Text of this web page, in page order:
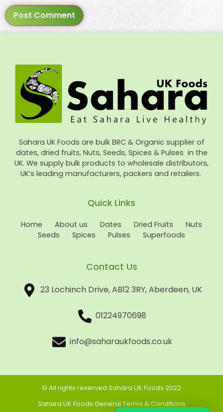
Sahara UK Foods are bulk BRC & Organic supplier of
dates, dried fruits, Nuts, Seeds, Spices & Pulses in the
UK. We supply bulk products to wholesale distributors,
UK’s leading manufacturers, packers and retailers.
Quick Links
Home About us Dates Dried Fruits
Nuts
Seeds
Spices Pulses Superfoods
Contact Us
23 Lochinch Drive, AB12 3RY, Aberdeen, UK
01224970698
info@saharaukfoods.co.uk
© All rights reserved Sahara UK Foods 2022
Sahara UK Foods General Terms & Conditions